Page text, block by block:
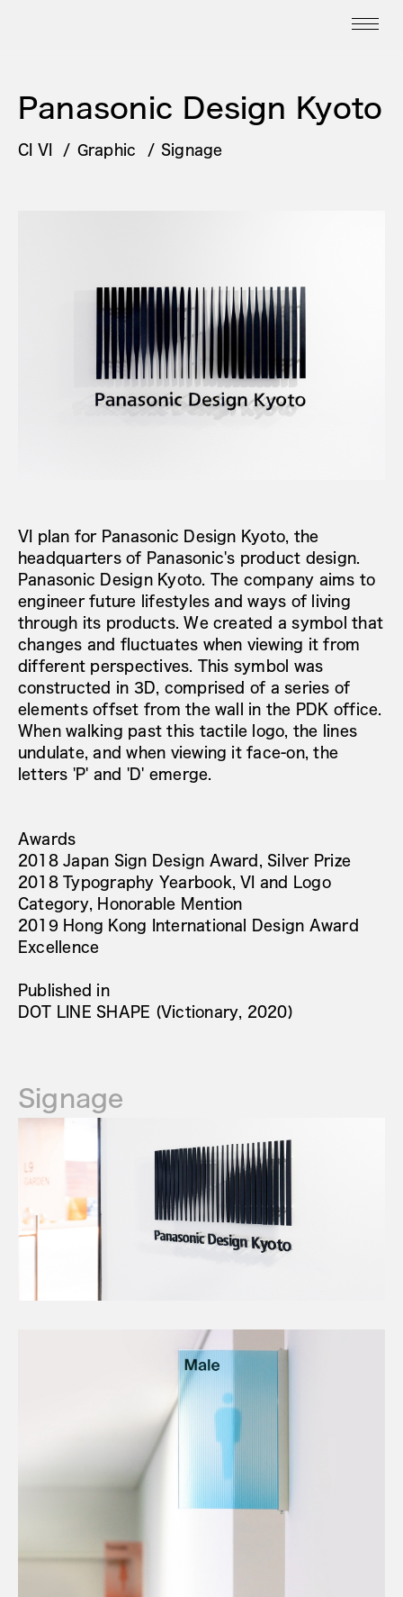
Panasonic Design Kyoto
CI VI Graphic Signage
VI plan for Panasonic Design Kyoto, the
headquarters of Panasonic's product design.
Panasonic Design Kyoto. The company aims to
engineer future lifestyles and ways of living
through its products. We created a symbol that
changes and fluctuates when viewing it from
different perspectives. This symbol was
constructed in 3D, comprised of a series of
elements offset from the wall in the PDK office.
When walking past this tactile logo, the lines
undulate, and when viewing it face-on, the
letters 'P' and 'D' emerge.
Awards
2018 Japan Sign Design Award, Silver Prize
2018 Typography Yearbook, VI and Logo
Category, Honorable Mention
2019 Hong Kong International Design Award
Excellence
Published in
DOT LINE SHAPE (Victionary, 2020)
Signage